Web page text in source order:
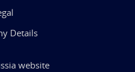
Details
website